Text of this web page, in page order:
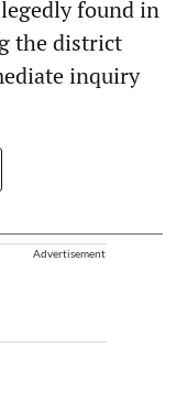
found in
the district
inquiry
Advertisement